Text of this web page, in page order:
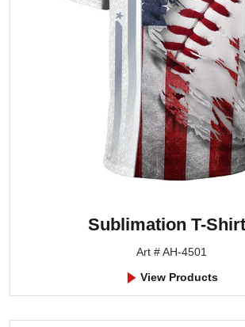
Sublimation T-
Art # AH-4501
View Products